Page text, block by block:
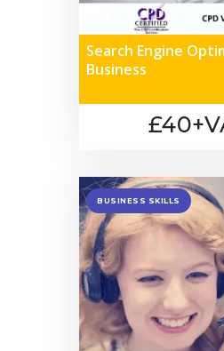
Search Engine
Business
BUSINESS SKILLS